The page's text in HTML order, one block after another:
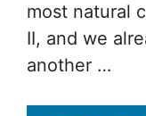
most natural
II, and we
another …